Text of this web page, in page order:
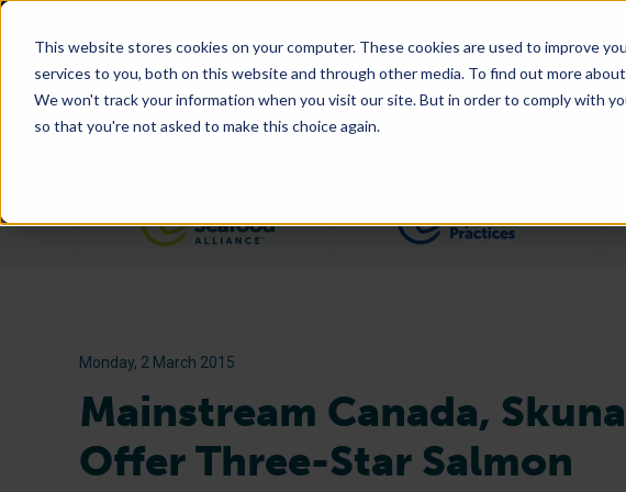
This website stores cookies on your computer. These cookies are used to improve
services to you, both on this website and through other media. To find out more
We won't track your information when you visit our site. But in order to comply with
so that you're not asked to make this choice again.
Monday, 2 March 2015
Mainstream Canada,
Offer Three-Star Salmon